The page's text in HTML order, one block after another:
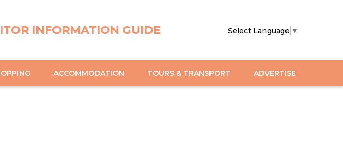
INFORMATION GUIDE Select Language ▼
ACCOMMODATION TOURS & TRANSPORT ADVERTISE